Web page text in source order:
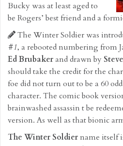
Bucky was at least aged to
be Rogers’ best friend and a
The Winter Soldier was
#1, a rebooted numbering from
Ed Brubakerand drawn by
should take the credit for the
foe did not turn out to be a 60
character. The comic book
brainwashed assassin t be
version. As well as that bionic
The Winter Soldier name itself